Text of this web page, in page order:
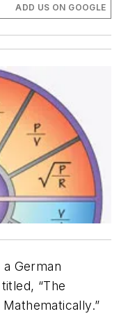
ADD US ON GOOGLE
a German
“The